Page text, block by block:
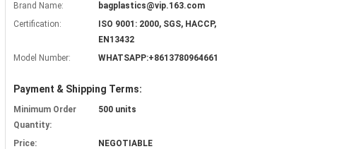
Brand Name:
bagplastics@vip.163.com
Certification:
ISO 9001: 2000, SGS, HACCP,
EN13432
Model Number:
WHATSAPP:+8613780964661
Payment & Shipping Terms:
Minimum Order
Quantity:
500 units
Price:
NEGOTIABLE